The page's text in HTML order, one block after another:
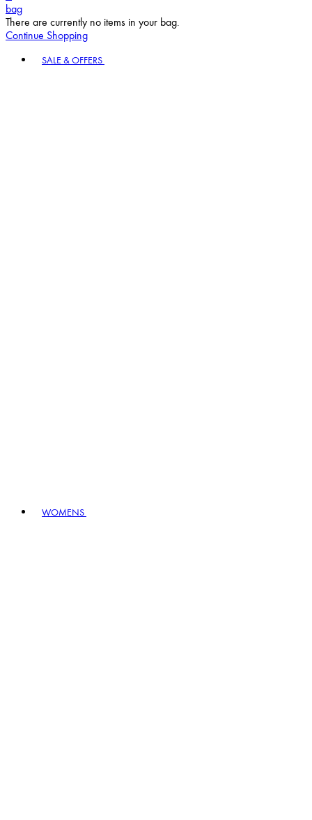
bag
There are currently no items in your bag.
Continue Shopping
SALE & OFFERS
WOMENS